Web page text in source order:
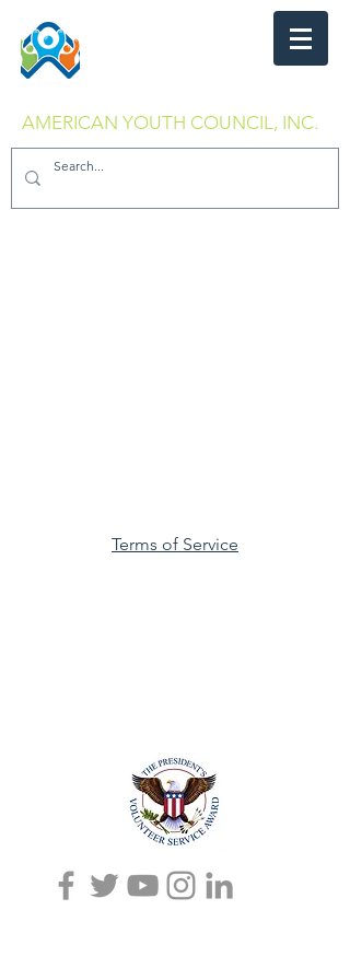
AMERICAN YOUTH COUNCIL, INC.
Terms of Service